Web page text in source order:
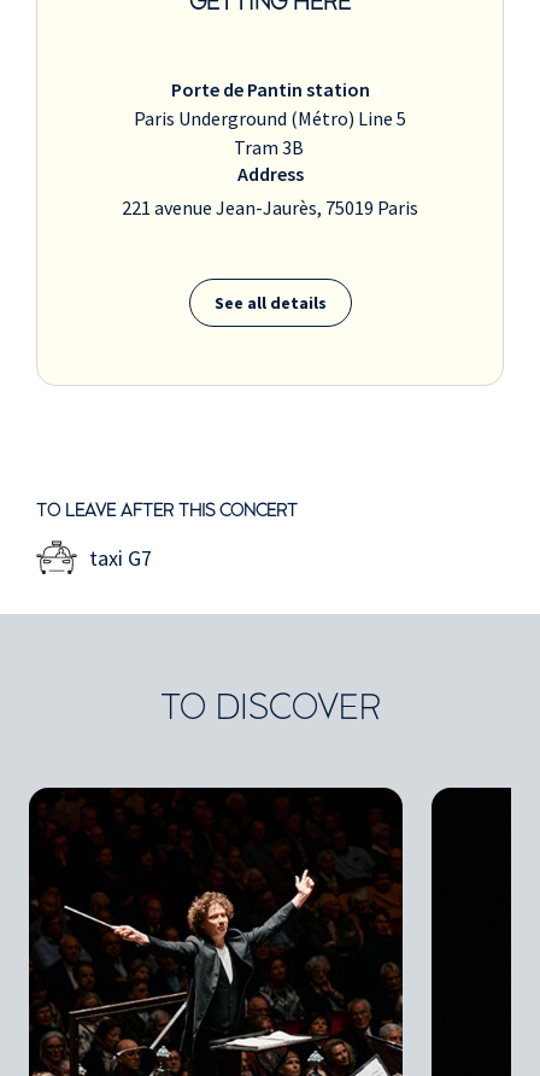
Porte de Pantin station
Paris Underground (Métro) Line 5
Tram 3B
Address
221 avenue Jean-Jaurès, 75019 Paris
See all details
TO LEAVE AFTER THIS CONCERT
taxi G7
TO DISCOVER